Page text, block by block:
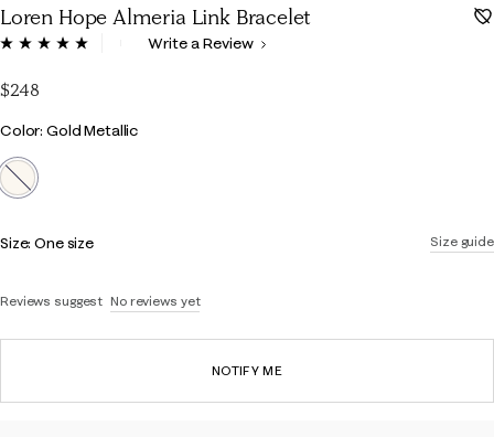
Loren Hope Almeria Link Bracelet
5 out of 5 Customer Rating
Read
page
link.
Write a Review
$248
Color
Color: Gold Metallic
selected
Size guide
Size:One size
Reviews suggest No reviews yet
NOTIFY ME